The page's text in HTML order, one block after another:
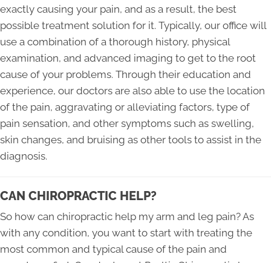
exactly causing your pain, and as a result, the best
possible treatment solution for it. Typically, our office will
use a combination of a thorough history, physical
examination, and advanced imaging to get to the root
cause of your problems. Through their education and
experience, our doctors are also able to use the location
of the pain, aggravating or alleviating factors, type of
pain sensation, and other symptoms such as swelling,
skin changes, and bruising as other tools to assist in the
diagnosis.
CAN CHIROPRACTIC HELP?
So how can chiropractic help my arm and leg pain? As
with any condition, you want to start with treating the
most common and typical cause of the pain and